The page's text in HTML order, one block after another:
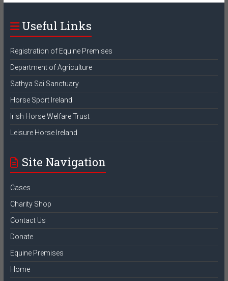
Useful Links
Registration of Equine Premises
Department of Agriculture
Sathya Sai Sanctuary
Horse Sport Ireland
Irish Horse Welfare Trust
Leisure Horse Ireland
Site Navigation
Cases
Charity Shop
Contact Us
Donate
Equine Premises
Home